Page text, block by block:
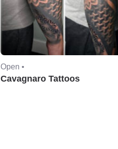
Open •
Cavagnaro Tattoos